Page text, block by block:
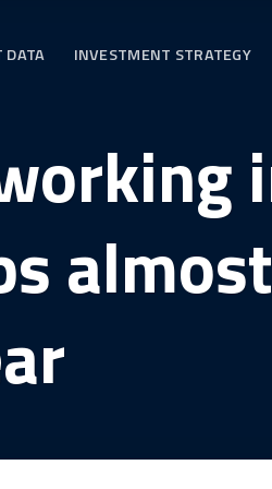
DATA INVESTMENT STRATEGY